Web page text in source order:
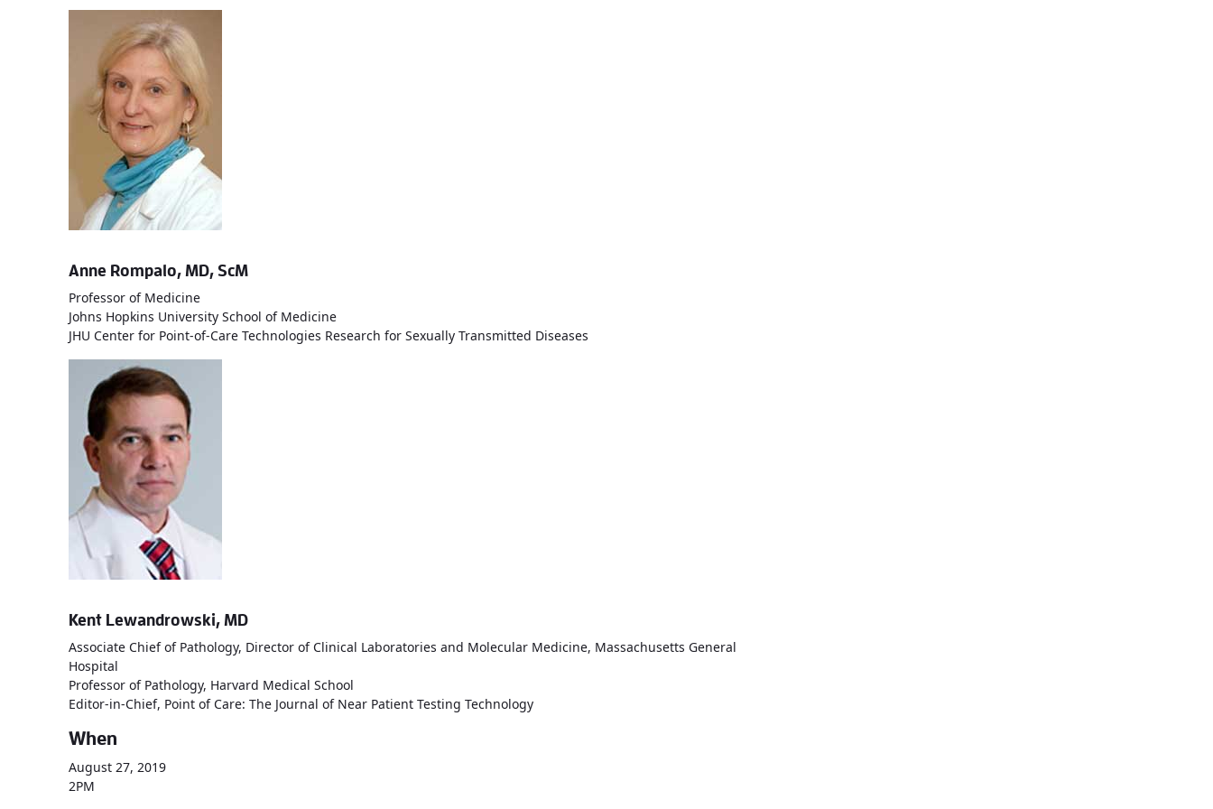
Anne Rompalo, MD, ScM
Professor of Medicine
Johns Hopkins University School of Medicine
JHU Center for Point-of-Care Technologies Research for Sexually Transmitted Diseases
Kent Lewandrowski, MD
Associate Chief of Pathology, Director of Clinical Laboratories and Molecular Medicine, Massachusetts General
Hospital
Professor of Pathology, Harvard Medical School
Editor-in-Chief, Point of Care: The Journal of Near Patient Testing Technology
When
August 27, 2019
2PM